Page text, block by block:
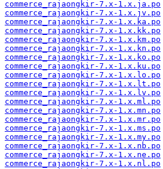
commerce_rajaongkir-7.x-1.x.ja.po
commerce_rajaongkir-7.x-1.x.jv.po
commerce_rajaongkir-7.x-1.x.ka.po
commerce_rajaongkir-7.x-1.x.kk.po
commerce_rajaongkir-7.x-1.x.km.po
commerce_rajaongkir-7.x-1.x.kn.po
commerce_rajaongkir-7.x-1.x.ko.po
commerce_rajaongkir-7.x-1.x.ku.po
commerce_rajaongkir-7.x-1.x.lo.po
commerce_rajaongkir-7.x-1.x.lt.po
commerce_rajaongkir-7.x-1.x.lv.po
commerce_rajaongkir-7.x-1.x.ml.po
commerce_rajaongkir-7.x-1.x.mn.po
commerce_rajaongkir-7.x-1.x.mr.po
commerce_rajaongkir-7.x-1.x.ms.po
commerce_rajaongkir-7.x-1.x.my.po
commerce_rajaongkir-7.x-1.x.nb.po
commerce_rajaongkir-7.x-1.x.ne.po
commerce_rajaongkir-7.x-1.x.nl.po